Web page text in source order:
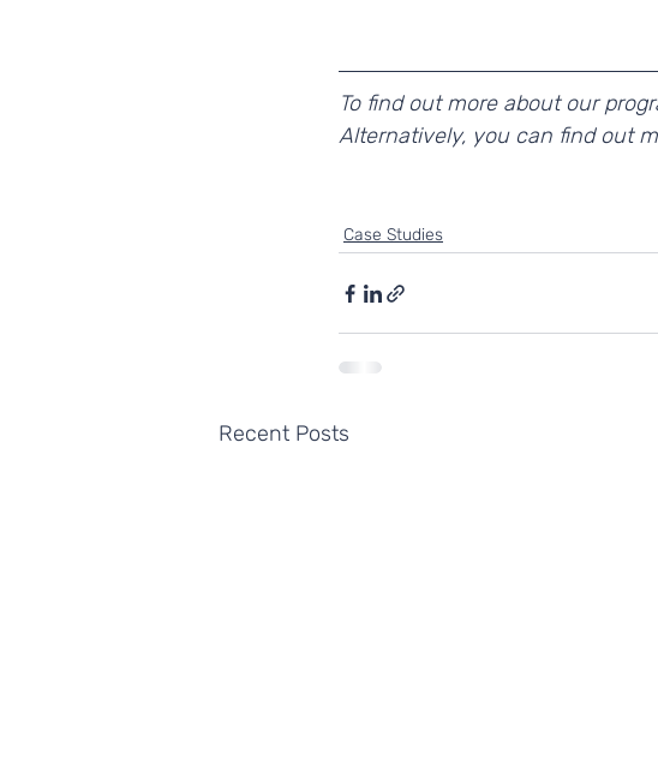
To find out more about our
Alternatively, you can find out
Case Studies
Recent Posts